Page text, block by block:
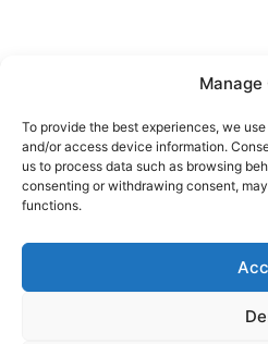
Manage
To provide the best experiences, we
and/or access device information.
us to process data such as browsing
consenting or withdrawing consent,
functions.